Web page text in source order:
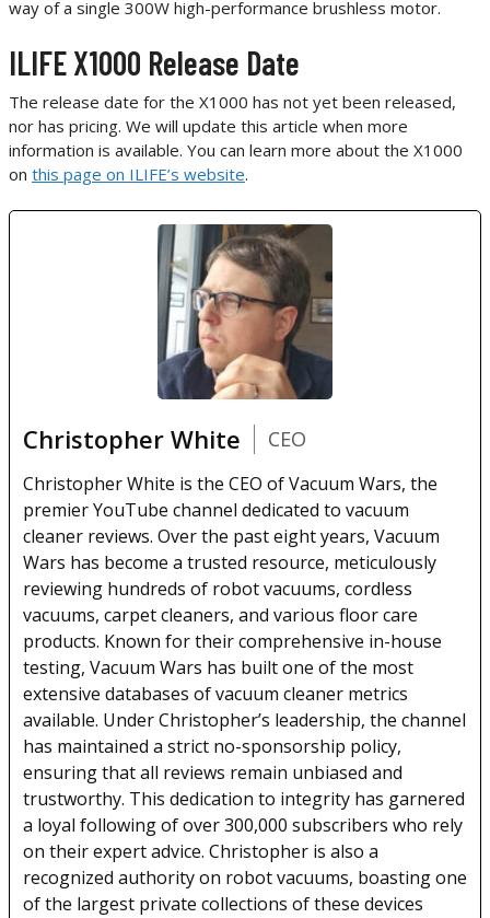
way of a single 300W high-performance brushless motor.
ILIFE X1000 Release Date
The release date for the X1000 has not yet been released,
nor has pricing. We will update this article when more
information is available. You can learn more about the X1000
on this page on ILIFE’s website.
Christopher White CEO
Christopher White is the CEO of Vacuum Wars, the
premier YouTube channel dedicated to vacuum
cleaner reviews. Over the past eight years, Vacuum
Wars has become a trusted resource, meticulously
reviewing hundreds of robot vacuums, cordless
vacuums, carpet cleaners, and various floor care
products. Known for their comprehensive in-house
testing, Vacuum Wars has built one of the most
extensive databases of vacuum cleaner metrics
available. Under Christopher’s leadership, the channel
has maintained a strict no-sponsorship policy,
ensuring that all reviews remain unbiased and
trustworthy. This dedication to integrity has garnered
a loyal following of over 300,000 subscribers who rely
on their expert advice. Christopher is also a
recognized authority on robot vacuums, boasting one
of the largest private collections of these devices